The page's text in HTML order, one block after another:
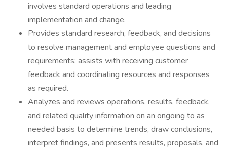
involves standard operations and leading
implementation and change.
Provides standard research, feedback, and decisions
to resolve management and employee questions and
requirements; assists with receiving customer
feedback and coordinating resources and responses
as required.
Analyzes and reviews operations, results, feedback,
and related quality information on an ongoing to as
needed basis to determine trends, draw conclusions,
interpret findings, and presents results, proposals, and